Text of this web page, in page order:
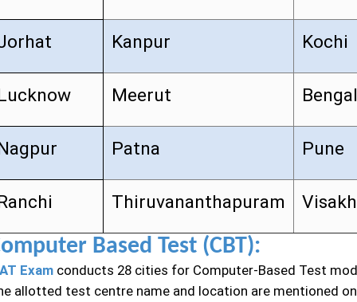
Kanpur Kochi
Meerut
Patna Pune
Thiruvananthapuram
Based Test (CBT):
Exam conducts 28 cities for Computer-Based Test
allotted test centre name and location are mentioned on